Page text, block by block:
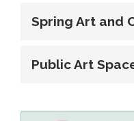
Spring Art and
Public Art